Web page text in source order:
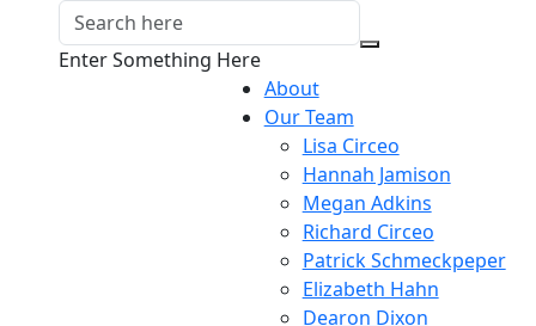
Enter Something Here
About
Our Team
Lisa Circeo
Hannah Jamison
Megan Adkins
Richard Circeo
Patrick Schmeckpeper
Elizabeth Hahn
Dearon Dixon